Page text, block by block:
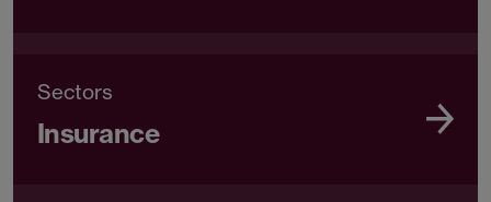
Sectors
Insurance